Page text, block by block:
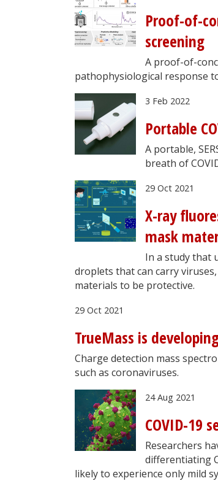
Proof-of-
screening
A proof-of-
pathophysiological response
3 Feb 2022
Portable
A portable,
breath of
29 Oct 2021
X-ray
mask
In a study that
droplets that can carry
materials to be protective.
29 Oct 2021
TrueMass is
Charge detection mass
such as coronaviruses.
24 Aug 2021
COVID-19
Researchers
differentiating
likely to experience only mild